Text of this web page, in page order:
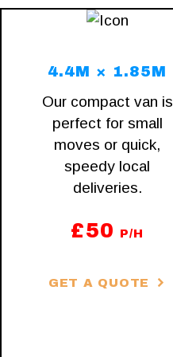
4.4M × 1.85M
Our compact van is
perfect for small
moves or quick,
speedy local
deliveries.
£50 P/H
GET A QUOTE